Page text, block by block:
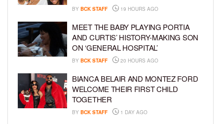
BY BCK STAFF 19 HOURS AGO
MEET THE BABY PLAYING PORTIA
AND CURTIS’ HISTORY-MAKING SON
ON ‘GENERAL HOSPITAL’
BY BCK STAFF 20 HOURS AGO
BIANCA BELAIR AND MONTEZ FORD
WELCOME THEIR FIRST CHILD
TOGETHER
BY BCK STAFF 1 DAY AGO